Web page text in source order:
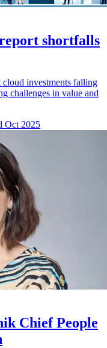
shortfalls
investments falling
challenges in value and
Oct 2025
Chief People